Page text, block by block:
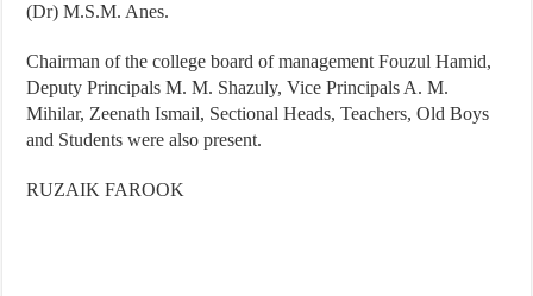
(Dr) M.S.M. Anes.
Chairman of the college board of management Fouzul Hamid,
Deputy Principals M. M. Shazuly, Vice Principals A. M.
Mihilar, Zeenath Ismail, Sectional Heads, Teachers, Old Boys
and Students were also present.
RUZAIK FAROOK